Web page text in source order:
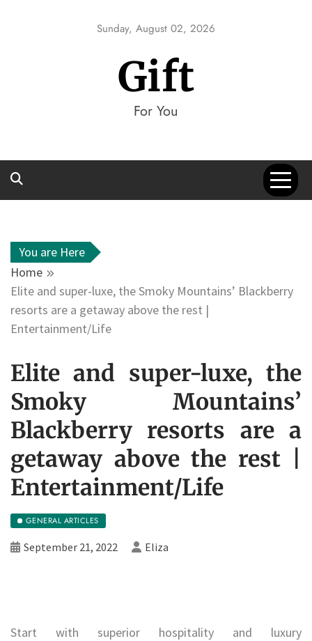
Sunday, August 02, 2026
Gift
For You
You are Here
Home
Elite and super-luxe, the Smoky Mountains’ Blackberry
resorts are a getaway above the rest |
Entertainment/Life
Elite and super-luxe, the
Smoky Mountains’
Blackberry resorts are a
getaway above the rest |
Entertainment/Life
GENERAL ARTICLES
September 21, 2022 Eliza
Start with superior hospitality and luxury